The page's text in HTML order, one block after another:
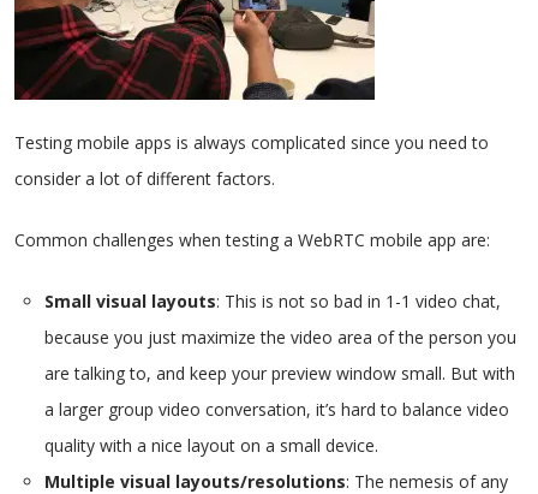
Testing mobile apps is always complicated since you need to
consider a lot of different factors.
Common challenges when testing a WebRTC mobile app are:
Small visual layouts: This is not so bad in 1-1 video chat,
because you just maximize the video area of the person you
are talking to, and keep your preview window small. But with
a larger group video conversation, it’s hard to balance video
quality with a nice layout on a small device.
Multiple visual layouts/resolutions: The nemesis of any